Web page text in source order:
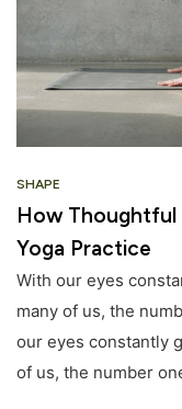
SHAPE
How Thoughtful
Yoga Practice
With our eyes
many of us, the
our eyes constantly
of us, the number